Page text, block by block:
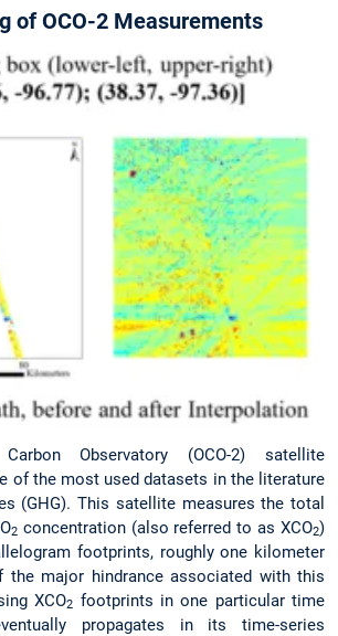
of OCO-2 Measurements
Observatory (OCO-2) satellite
of the most used datasets in the literature
(GHG). This satellite measures the total
2concentration (also referred to as XCO2)
footprints, roughly one kilometer
the major hindrance associated with this
XCO2 footprints in one particular time
propagates in its time-series